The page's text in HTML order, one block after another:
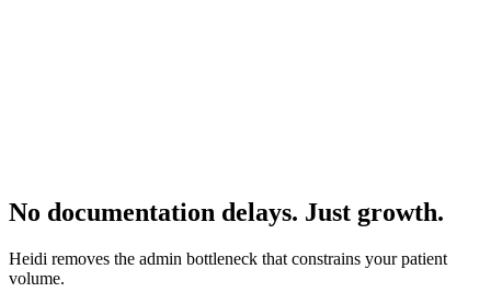
No documentation delays. Just growth.
Heidi removes the admin bottleneck that constrains your patient
volume.